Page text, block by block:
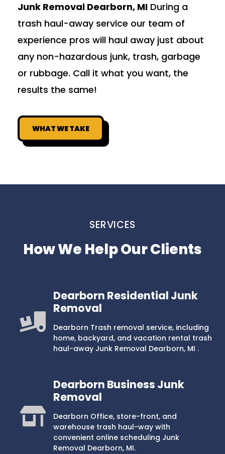
Junk Removal Dearborn, MI During a
trash haul-away service our team of
experience pros will haul away just about
any non-hazardous junk, trash, garbage
or rubbage. Call it what you want, the
results the same!
WHAT WE TAKE
SERVICES
How We Help Our Clients
Dearborn Residential Junk
Removal
Dearborn Trash removal service, including
home, backyard, and vacation rental trash
haul-away Junk Removal Dearborn, MI .
Dearborn Business Junk
Removal
Dearborn Office, store-front, and
warehouse trash haul-way with
convenient online scheduling Junk
Removal Dearborn, MI.